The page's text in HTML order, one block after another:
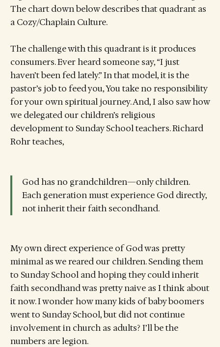
The chart down below describes that quadrant as
a Cozy/Chaplain Culture.
The challenge with this quadrant is it produces
consumers. Ever heard someone say, “I just
haven’t been fed lately.” In that model, it is the
pastor’s job to feed you, You take no responsibility
for your own spiritual journey. And, I also saw how
we delegated our children’s religious
development to Sunday School teachers. Richard
Rohr teaches,
God has no grandchildren—only children.
Each generation must experience God directly,
not inherit their faith secondhand.
My own direct experience of God was pretty
minimal as we reared our children. Sending them
to Sunday School and hoping they could inherit
faith secondhand was pretty naive as I think about
it now. I wonder how many kids of baby boomers
went to Sunday School, but did not continue
involvement in church as adults? I’ll be the
numbers are legion.